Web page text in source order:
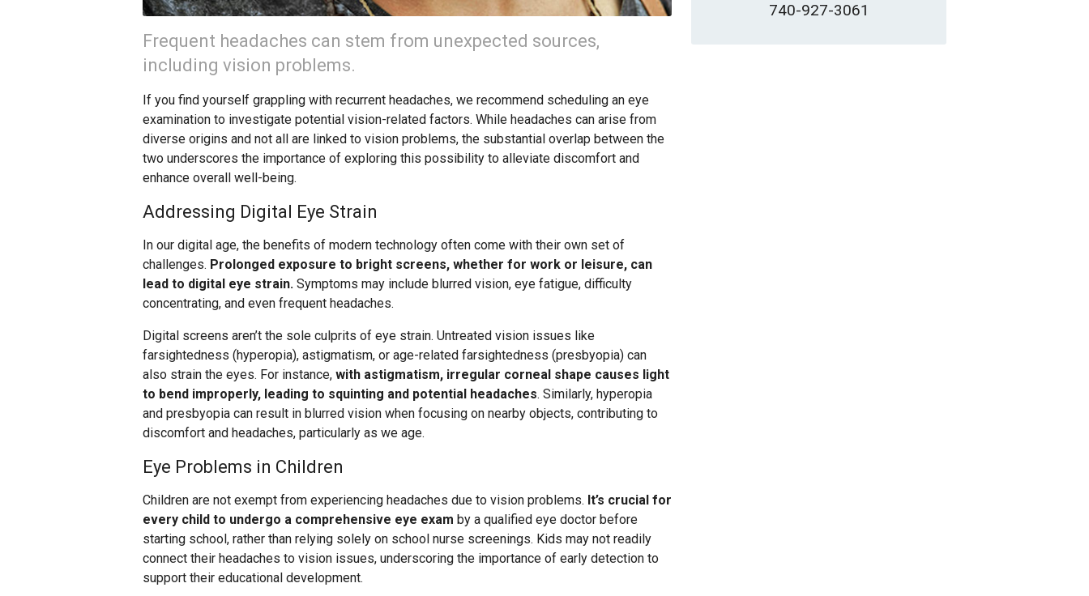
Frequent headaches can stem from unexpected sources,
including vision problems.
If you find yourself grappling with recurrent headaches, we recommend scheduling an eye
examination to investigate potential vision-related factors. While headaches can arise from
diverse origins and not all are linked to vision problems, the substantial overlap between the
two underscores the importance of exploring this possibility to alleviate discomfort and
enhance overall well-being.
Addressing Digital Eye Strain
In our digital age, the benefits of modern technology often come with their own set of
challenges. Prolonged exposure to bright screens, whether for work or leisure, can
lead to digital eye strain. Symptoms may include blurred vision, eye fatigue, difficulty
concentrating, and even frequent headaches.
Digital screens aren’t the sole culprits of eye strain. Untreated vision issues like
farsightedness (hyperopia), astigmatism, or age-related farsightedness (presbyopia) can
also strain the eyes. For instance, with astigmatism, irregular corneal shape causes light
to bend improperly, leading to squinting and potential headaches. Similarly, hyperopia
and presbyopia can result in blurred vision when focusing on nearby objects, contributing to
discomfort and headaches, particularly as we age.
Eye Problems in Children
Children are not exempt from experiencing headaches due to vision problems. It’s crucial for
every child to undergo a comprehensive eye exam by a qualified eye doctor before
starting school, rather than relying solely on school nurse screenings. Kids may not readily
connect their headaches to vision issues, underscoring the importance of early detection to
support their educational development.
740-927-3061